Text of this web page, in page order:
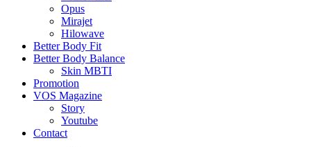
Opus
Mirajet
Hilowave
Better Body Fit
Better Body Balance
Skin MBTI
Promotion
VOS Magazine
Story
Youtube
Contact